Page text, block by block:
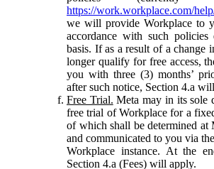
https://work.workplace.com/
we will provide Workplace to
accordance with such
basis. If as a result of a change
longer qualify for free access,
you with three (3) months’
after such notice, Section 4.a
Free Trial. Meta may in its sole
free trial of Workplace for a
of which shall be determined at
and communicated to you via
Workplace instance. At the
Section 4.a (Fees) will apply.